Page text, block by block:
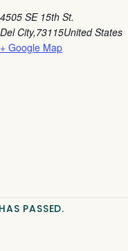
4505 SE 15th St.
Del City,73115United States
+ Google Map
PASSED.